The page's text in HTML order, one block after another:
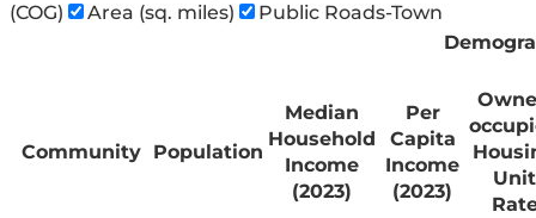
(COG)
Area (sq. miles)
Public Roads-Town
Community Population
Median
Household
Income
(2023)
Per
Capita
Income
(2023)
Unit